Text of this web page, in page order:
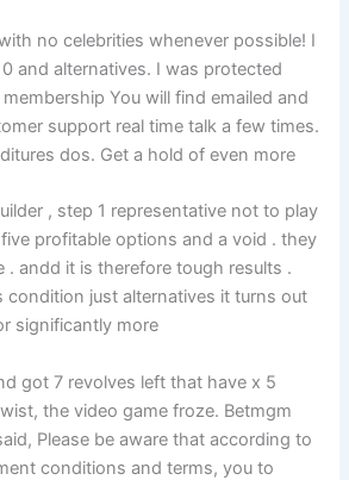
no celebrities whenever possible! I
and alternatives. I was protected
You will find emailed and
support real time talk a few times.
dos. Get a hold of even more
, step 1 representative not to play
profitable options and a void . they
. andd it is therefore tough results .
condition just alternatives it turns out
significantly more
got 7 revolves left that have x 5
the video game froze. Betmgm
Please be aware that according to
conditions and terms, you to